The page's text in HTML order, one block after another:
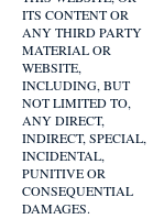
ITS CONTENT OR
ANY THIRD PARTY
MATERIAL OR
WEBSITE,
INCLUDING, BUT
NOT LIMITED TO,
ANY DIRECT,
INDIRECT, SPECIAL,
INCIDENTAL,
PUNITIVE OR
CONSEQUENTIAL
DAMAGES.